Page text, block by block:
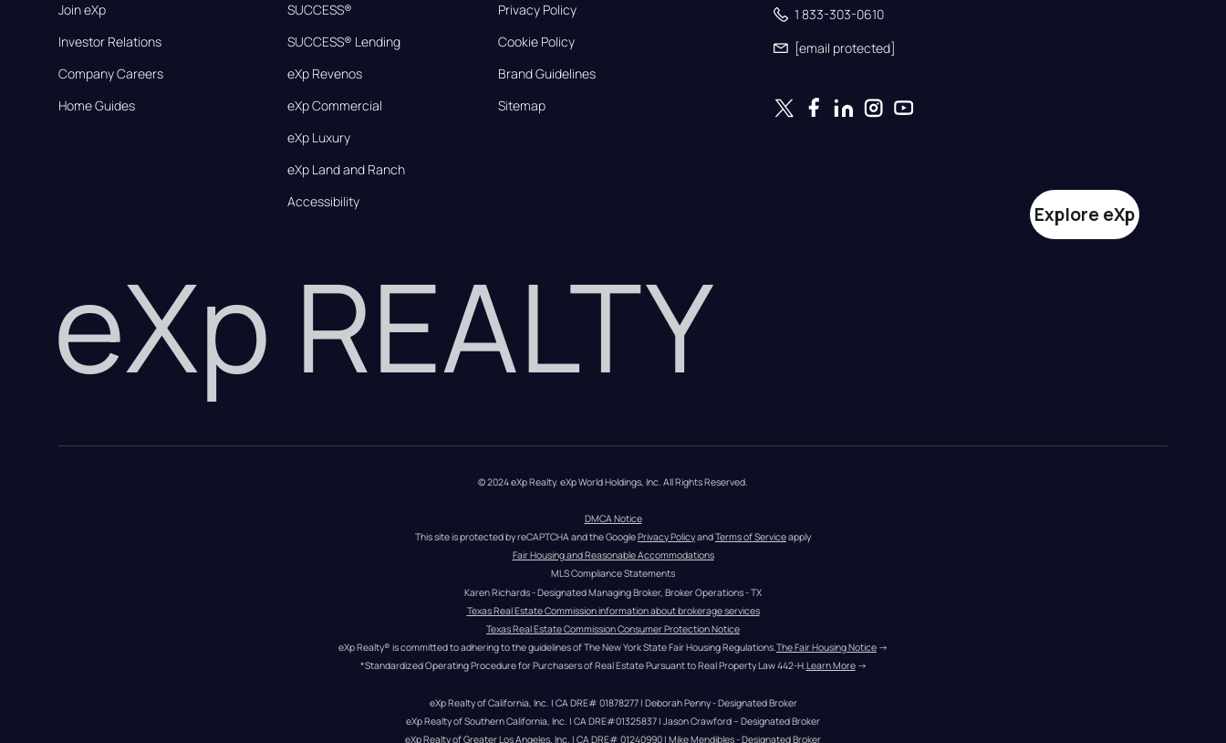
Join eXp
Investor Relations
Company Careers
Home Guides
SUCCESS®
SUCCESS® Lending
eXp Revenos
eXp Commercial
eXp Luxury
eXp Land and Ranch
Accessibility
Privacy Policy
Cookie Policy
Brand Guidelines
Sitemap
1 833-303-0610
[email protected]
eXp REALTY
Explore eXp
© 2024 eXp Realty. eXp World Holdings, Inc. All Rights Reserved.
DMCA Notice
This site is protected by reCAPTCHA and the Google Privacy Policy and Terms of Service apply
Fair Housing and Reasonable Accommodations
MLS Compliance Statements
Karen Richards - Designated Managing Broker, Broker Operations - TX
Texas Real Estate Commission information about brokerage services
Texas Real Estate Commission Consumer Protection Notice
eXp Realty® is committed to adhering to the guidelines of The New York State Fair Housing Regulations.The Fair Housing Notice →
*Standardized Operating Procedure for Purchasers of Real Estate Pursuant to Real Property Law 442-H.Learn More →
eXp Realty of California, Inc. | CA DRE# 01878277 | Deborah Penny - Designated Broker
eXp Realty of Southern California, Inc. | CA DRE#01325837 | Jason Crawford – Designated Broker
eXp Realty of Greater Los Angeles, Inc. | CA DRE# 01240990 | Mike Mendibles - Designated Broker